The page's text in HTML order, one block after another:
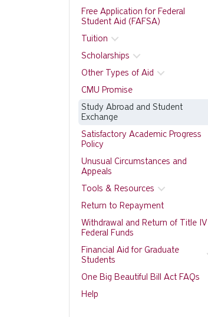
Free Application for Federal
Student Aid (FAFSA)
Tuition
Scholarships
Other Types of Aid
CMU Promise
Study Abroad and Student
Exchange
Satisfactory Academic Progress
Policy
Unusual Circumstances and
Appeals
Tools & Resources
Return to Repayment
Withdrawal and Return of Title IV
Federal Funds
Financial Aid for Graduate
Students
One Big Beautiful Bill Act FAQs
Help